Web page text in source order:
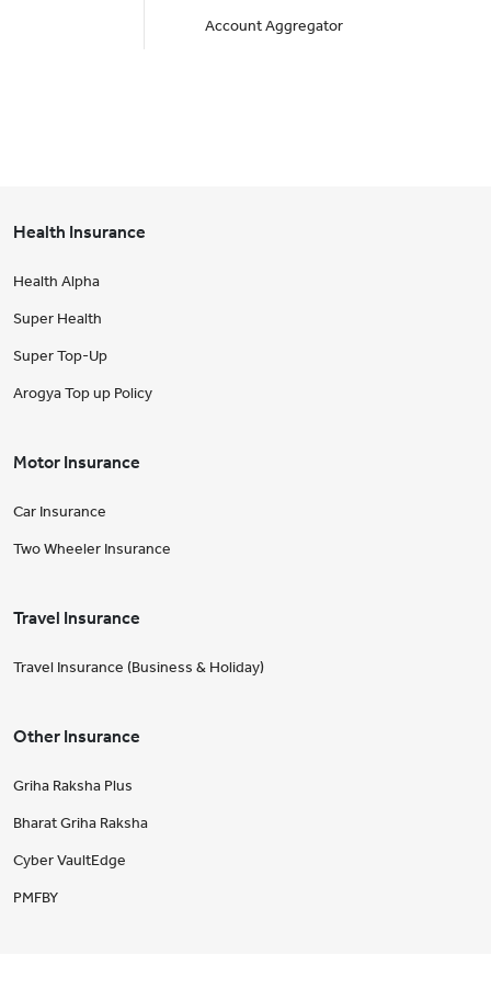
Account Aggregator
Health Insurance
Health Alpha
Super Health
Super Top-Up
Arogya Top up Policy
Motor Insurance
Car Insurance
Two Wheeler Insurance
Travel Insurance
Travel Insurance (Business & Holiday)
Other Insurance
Griha Raksha Plus
Bharat Griha Raksha
Cyber VaultEdge
PMFBY